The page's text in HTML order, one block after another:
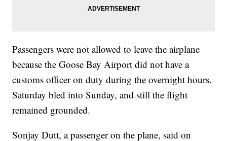
Passengers were not allowed to leave the airplane
because the Goose Bay Airport did not have a
customs officer on duty during the overnight hours.
Saturday bled into Sunday, and still the flight
remained grounded.
Sonjay Dutt, a passenger on the plane, said on